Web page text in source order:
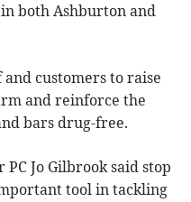
both Ashburton and
customers to raise
and reinforce the
bars drug-free.
Jo Gilbrook said stop
tool in tackling